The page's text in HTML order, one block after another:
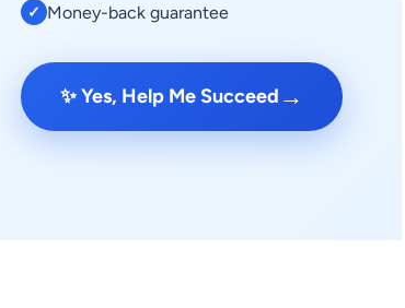
✓ Money-back guarantee
✨ Yes, Help Me Succeed →